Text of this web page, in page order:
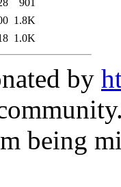
901
1.8K
1.0K
by
being